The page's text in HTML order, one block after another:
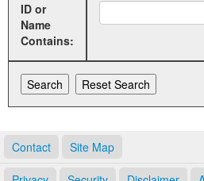
ID or
Name
Contains:
Contact Site Map